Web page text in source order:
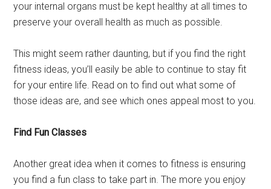
your internal organs must be kept healthy at all times to
preserve your overall health as much as possible.
This might seem rather daunting, but if you find the right
fitness ideas, you’ll easily be able to continue to stay fit
for your entire life. Read on to find out what some of
those ideas are, and see which ones appeal most to you.
Find Fun Classes
Another great idea when it comes to fitness is ensuring
you find a fun class to take part in. The more you enjoy